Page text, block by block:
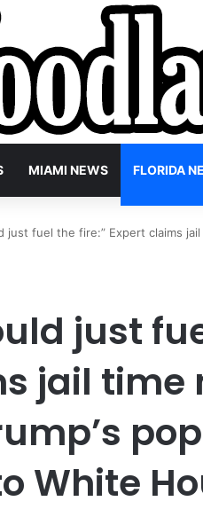
MIAMI NEWS FLORIDA
just fuel the fire:” Expert claims
just
jail time
White